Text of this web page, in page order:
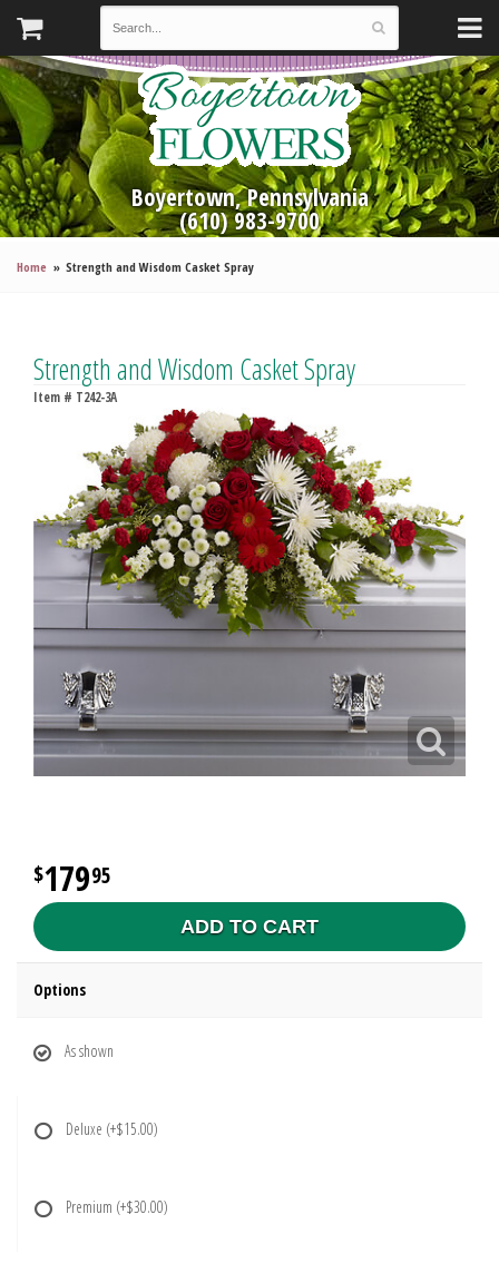
Boyertown, Pennsylvania
(610) 983-9700
Home Strength and Wisdom Casket Spray
Strength and Wisdom Casket Spray
Item # T242-3A
17995
ADD TO CART
Options
As shown
Deluxe (+$15.00)
Premium (+$30.00)